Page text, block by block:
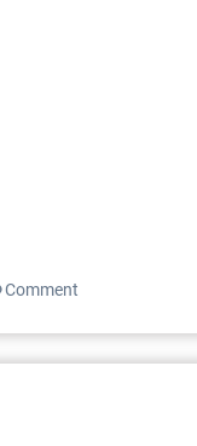
Comment